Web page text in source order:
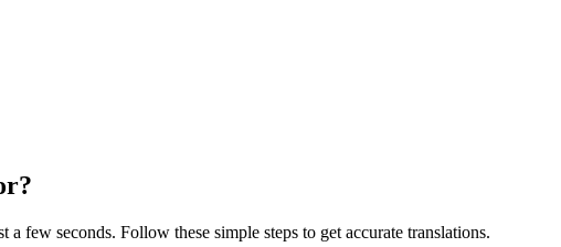
few seconds. Follow these simple steps to get accurate translations.